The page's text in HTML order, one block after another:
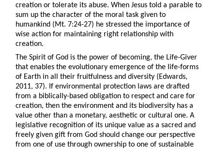
creation or tolerate its abuse. When Jesus told a parable to
sum up the character of the moral task given to
humankind (Mt. 7:24-27) he stressed the importance of
wise action for maintaining right relationship with
creation.
The Spirit of God is the power of becoming, the Life-Giver
that enables the evolutionary emergence of the life-forms
of Earth in all their fruitfulness and diversity (Edwards,
2011, 37). If environmental protection laws are drafted
from a biblically-based obligation to respect and care for
creation, then the environment and its biodiversity has a
value other than a monetary, aesthetic or cultural one. A
legislative recognition of its unique value as a sacred and
freely given gift from God should change our perspective
from one of use through ownership to one of sustainable